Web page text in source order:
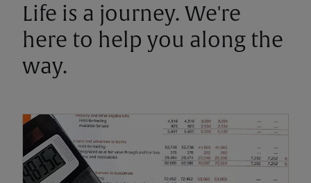
Life is a journey. We're
here to help you along the
way.